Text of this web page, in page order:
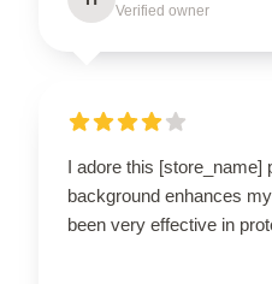
Verified owner
I adore this [store_name]
background enhances my
been very effective in